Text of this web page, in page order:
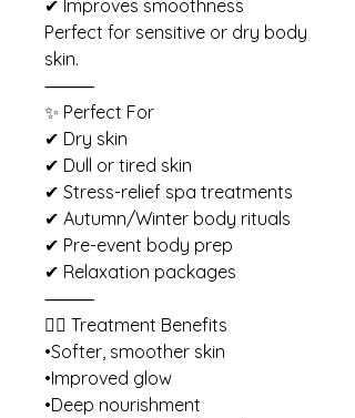
✔ Improves smoothness
Perfect for sensitive or dry body
skin.
⸻
✨ Perfect For
✔ Dry skin
✔ Dull or tired skin
✔ Stress-relief spa treatments
✔ Autumn/Winter body rituals
✔ Pre-event body prep
✔ Relaxation packages
⸻
💆‍♀️ Treatment Benefits
•Softer, smoother skin
•Improved glow
•Deep nourishment